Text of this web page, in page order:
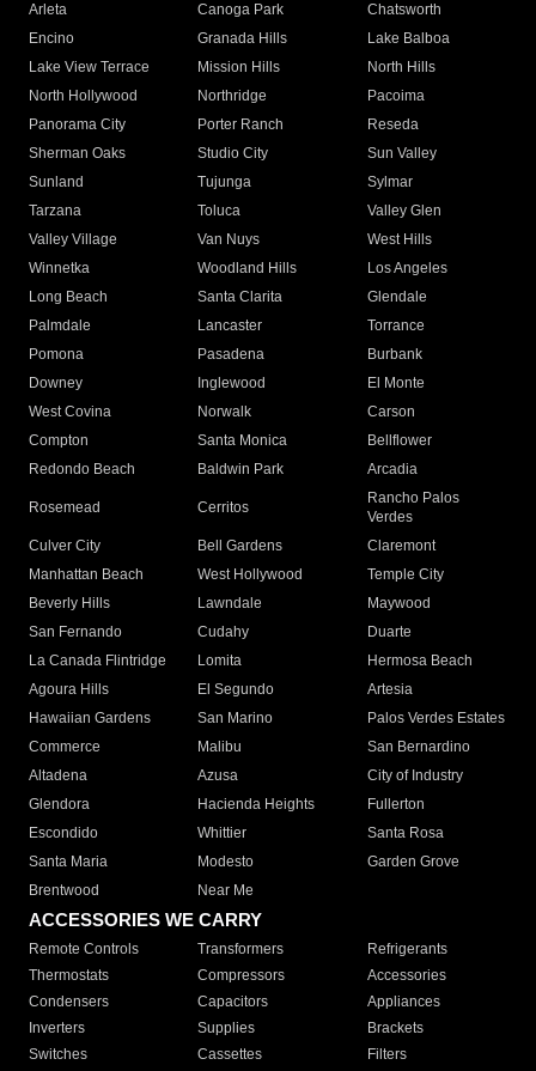
Arleta Canoga Park
Chatsworth
Encino
Granada Hills
Lake Balboa
Lake View Terrace
Mission Hills
North Hills
North Hollywood
Northridge
Pacoima
Panorama City
Porter Ranch
Reseda
Sherman Oaks
Studio City
Sun Valley
Sunland
Tujunga
Sylmar
Tarzana
Toluca
Valley Glen
Valley Village
Van Nuys
West Hills
Winnetka
Woodland Hills
Los Angeles
Long Beach
Santa Clarita
Glendale
Palmdale
Lancaster
Torrance
Pomona
Pasadena
Burbank
Downey
Inglewood
El Monte
West Covina
Norwalk
Carson
Compton
Santa Monica
Bellflower
Redondo Beach
Baldwin Park Arcadia
Rosemead Cerritos
Rancho Palos
Verdes
Culver City
Bell Gardens
Claremont
Manhattan Beach
West Hollywood
Temple City
Beverly Hills
Lawndale
Maywood
San Fernando
Cudahy
Duarte
La Canada Flintridge
Lomita
Hermosa Beach
Agoura Hills
El Segundo
Artesia
Hawaiian Gardens
San Marino
Palos Verdes Estates
Commerce
Malibu
San Bernardino
Altadena
Azusa
City of Industry
Glendora
Hacienda Heights
Fullerton
Escondido
Whittier
Santa Rosa
Santa Maria
Modesto
Garden Grove
Brentwood
Near Me
ACCESSORIES WE CARRY
Remote Controls Transformers
Refrigerants
Thermostats
Compressors
Accessories
Condensers
Capacitors
Appliances
Inverters
Supplies
Brackets
Switches
Cassettes Filters